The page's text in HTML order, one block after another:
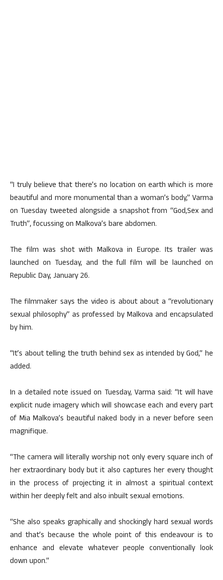
“I truly believe that there’s no location on earth which is more
beautiful and more monumental than a woman’s body,” Varma
on Tuesday tweeted alongside a snapshot from “God,Sex and
Truth”, focussing on Malkova’s bare abdomen.
The film was shot with Malkova in Europe. Its trailer was
launched on Tuesday, and the full film will be launched on
Republic Day, January 26.
The filmmaker says the video is about about a “revolutionary
sexual philosophy” as professed by Malkova and encapsulated
by him.
“It’s about telling the truth behind sex as intended by God,” he
added.
In a detailed note issued on Tuesday, Varma said: “It will have
explicit nude imagery which will showcase each and every part
of Mia Malkova’s beautiful naked body in a never before seen
magnifique.
“The camera will literally worship not only every square inch of
her extraordinary body but it also captures her every thought
in the process of projecting it in almost a spiritual context
within her deeply felt and also inbuilt sexual emotions.
“She also speaks graphically and shockingly hard sexual words
and that’s because the whole point of this endeavour is to
enhance and elevate whatever people conventionally look
down upon.”